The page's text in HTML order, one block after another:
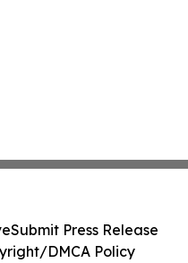
Submit Press Release
DMCA Policy